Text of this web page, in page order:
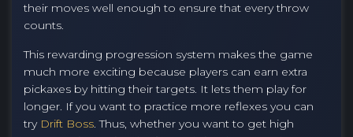
their moves well enough to ensure that every throw
counts.
This rewarding progression system makes the game
much more exciting because players can earn extra
pickaxes by hitting their targets. It lets them play for
longer. If you want to practice more reflexes you can
try Drift Boss. Thus, whether you want to get high